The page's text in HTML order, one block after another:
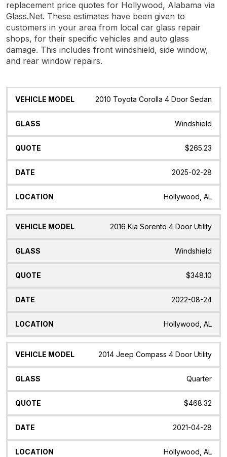
replacement price quotes for Hollywood, Alabama via
Glass.Net. These estimates have been given to
customers in your area from local car glass repair
shops, for their specific vehicles and auto glass
damage. This includes front windshield, side window,
and rear window repairs.
Vehicle
Glass Quote Date Location
2010 Toyota Corolla 4 Door Sedan
Windshield
$265.23
2025-02-28
Hollywood, AL
2016 Kia Sorento 4 Door Utility
Windshield
$348.10
2022-08-24
Hollywood, AL
2014 Jeep Compass 4 Door Utility
Quarter
$468.32
2021-04-28
Hollywood, AL